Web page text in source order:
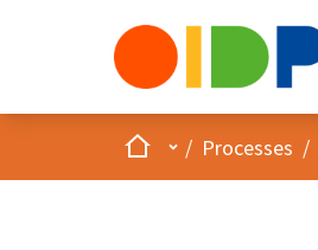
HomeMain menu
/ Processes /